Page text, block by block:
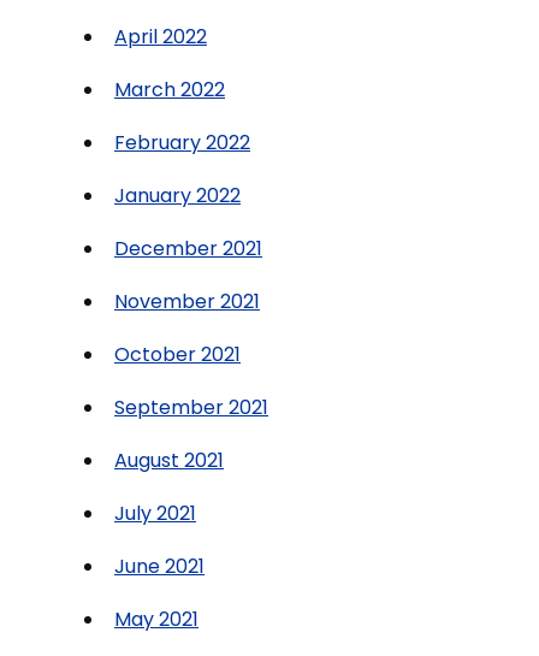
April 2022
March 2022
February 2022
January 2022
December 2021
November 2021
October 2021
September 2021
August 2021
July 2021
June 2021
May 2021